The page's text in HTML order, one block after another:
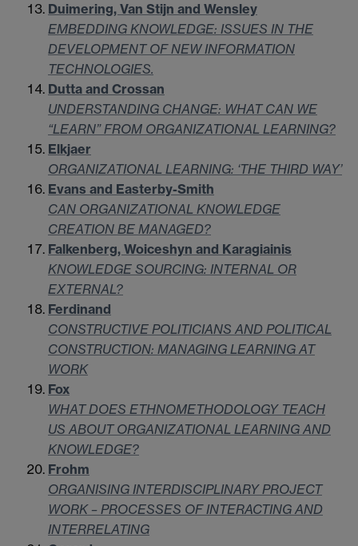
Duimering, Van Stijn and Wensley
EMBEDDING KNOWLEDGE: ISSUES IN THE
DEVELOPMENT OF NEW INFORMATION
TECHNOLOGIES.
Dutta and Crossan
UNDERSTANDING CHANGE: WHAT CAN WE
“LEARN” FROM ORGANIZATIONAL LEARNING?
Elkjaer
ORGANIZATIONAL LEARNING: ‘THE THIRD WAY’
Evans and Easterby-Smith
CAN ORGANIZATIONAL KNOWLEDGE
CREATION BE MANAGED?
Falkenberg, Woiceshyn and Karagiainis
KNOWLEDGE SOURCING: INTERNAL OR
EXTERNAL?
Ferdinand
CONSTRUCTIVE POLITICIANS AND POLITICAL
CONSTRUCTION: MANAGING LEARNING AT
WORK
Fox
WHAT DOES ETHNOMETHODOLOGY TEACH
US ABOUT ORGANIZATIONAL LEARNING AND
KNOWLEDGE?
Frohm
ORGANISING INTERDISCIPLINARY PROJECT
WORK – PROCESSES OF INTERACTING AND
INTERRELATING